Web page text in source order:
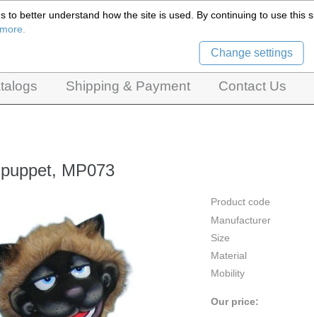
Shipping & Payment Contact Us
MP073
Product code
Manufacturer
Size
Material
Mobility
Our price:
Puppets Marionettes,
to better understand how the site is used. By continuing to use this
Change settings